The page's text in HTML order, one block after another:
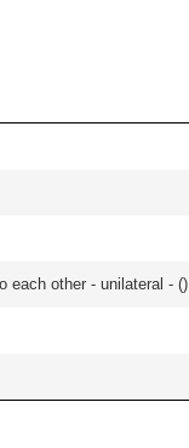
each other - unilateral - ()